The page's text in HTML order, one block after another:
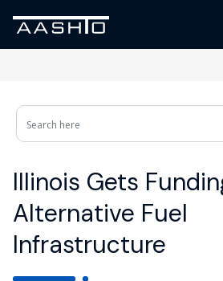
Illinois Gets
Alternative Fuel
Infrastructure